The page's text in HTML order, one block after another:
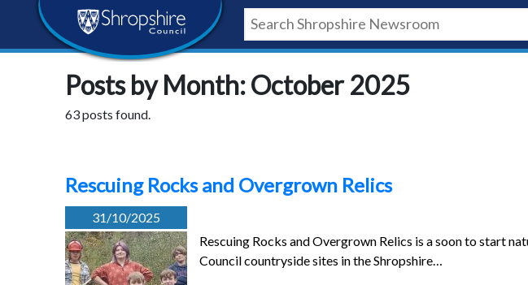
content
navigation
footer
Shropshire
Council
Newsroom
Posts by Month: October 2025
63 posts found.
Rescuing Rocks and Overgrown Relics
31/10/2025
Rescuing Rocks and Overgrown Relics is a soon to start
Council countryside sites in the Shropshire…